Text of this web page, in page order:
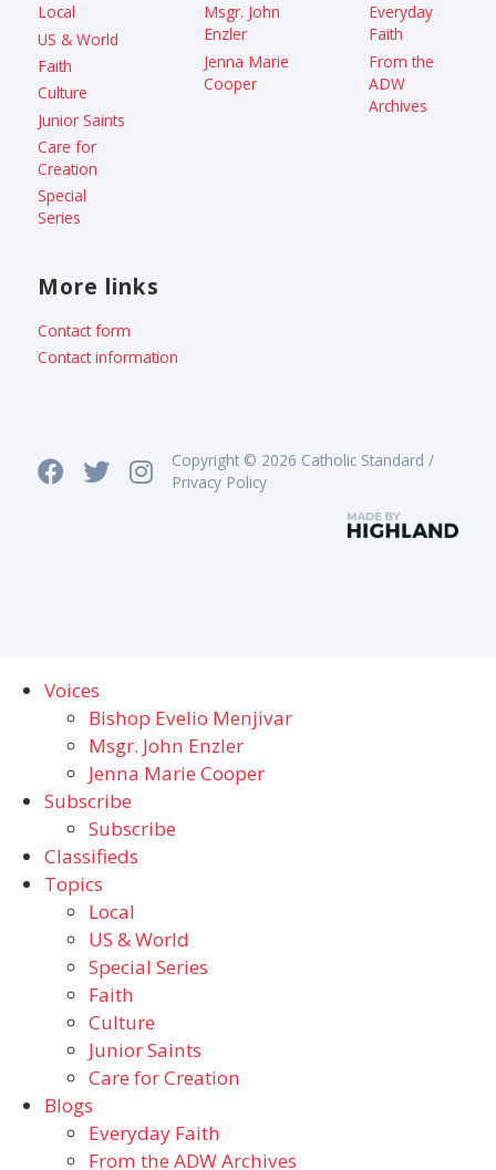
Local
US & World
Faith
Culture
Junior Saints
Care for
Creation
Special
Series
Msgr. John
Enzler
Jenna Marie
Cooper
Everyday
Faith
From the
ADW
Archives
More links
Contact form
Contact information
Copyright © 2026 Catholic Standard /
Privacy Policy
Voices
Bishop Evelio Menjivar
Msgr. John Enzler
Jenna Marie Cooper
Subscribe
Subscribe
Classifieds
Topics
Local
US & World
Special Series
Faith
Culture
Junior Saints
Care for Creation
Blogs
Everyday Faith
From the ADW Archives